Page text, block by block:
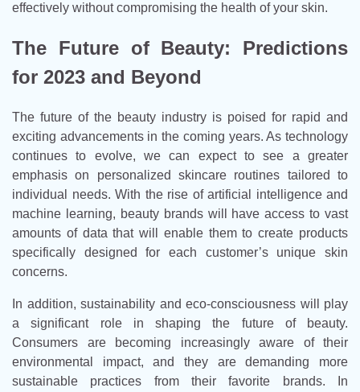
effectively without compromising the health of your skin.
The Future of Beauty: Predictions
for 2023 and Beyond
The future of the beauty industry is poised for rapid and
exciting advancements in the coming years. As technology
continues to evolve, we can expect to see a greater
emphasis on personalized skincare routines tailored to
individual needs. With the rise of artificial intelligence and
machine learning, beauty brands will have access to vast
amounts of data that will enable them to create products
specifically designed for each customer’s unique skin
concerns.
In addition, sustainability and eco-consciousness will play
a significant role in shaping the future of beauty.
Consumers are becoming increasingly aware of their
environmental impact, and they are demanding more
sustainable practices from their favorite brands. In